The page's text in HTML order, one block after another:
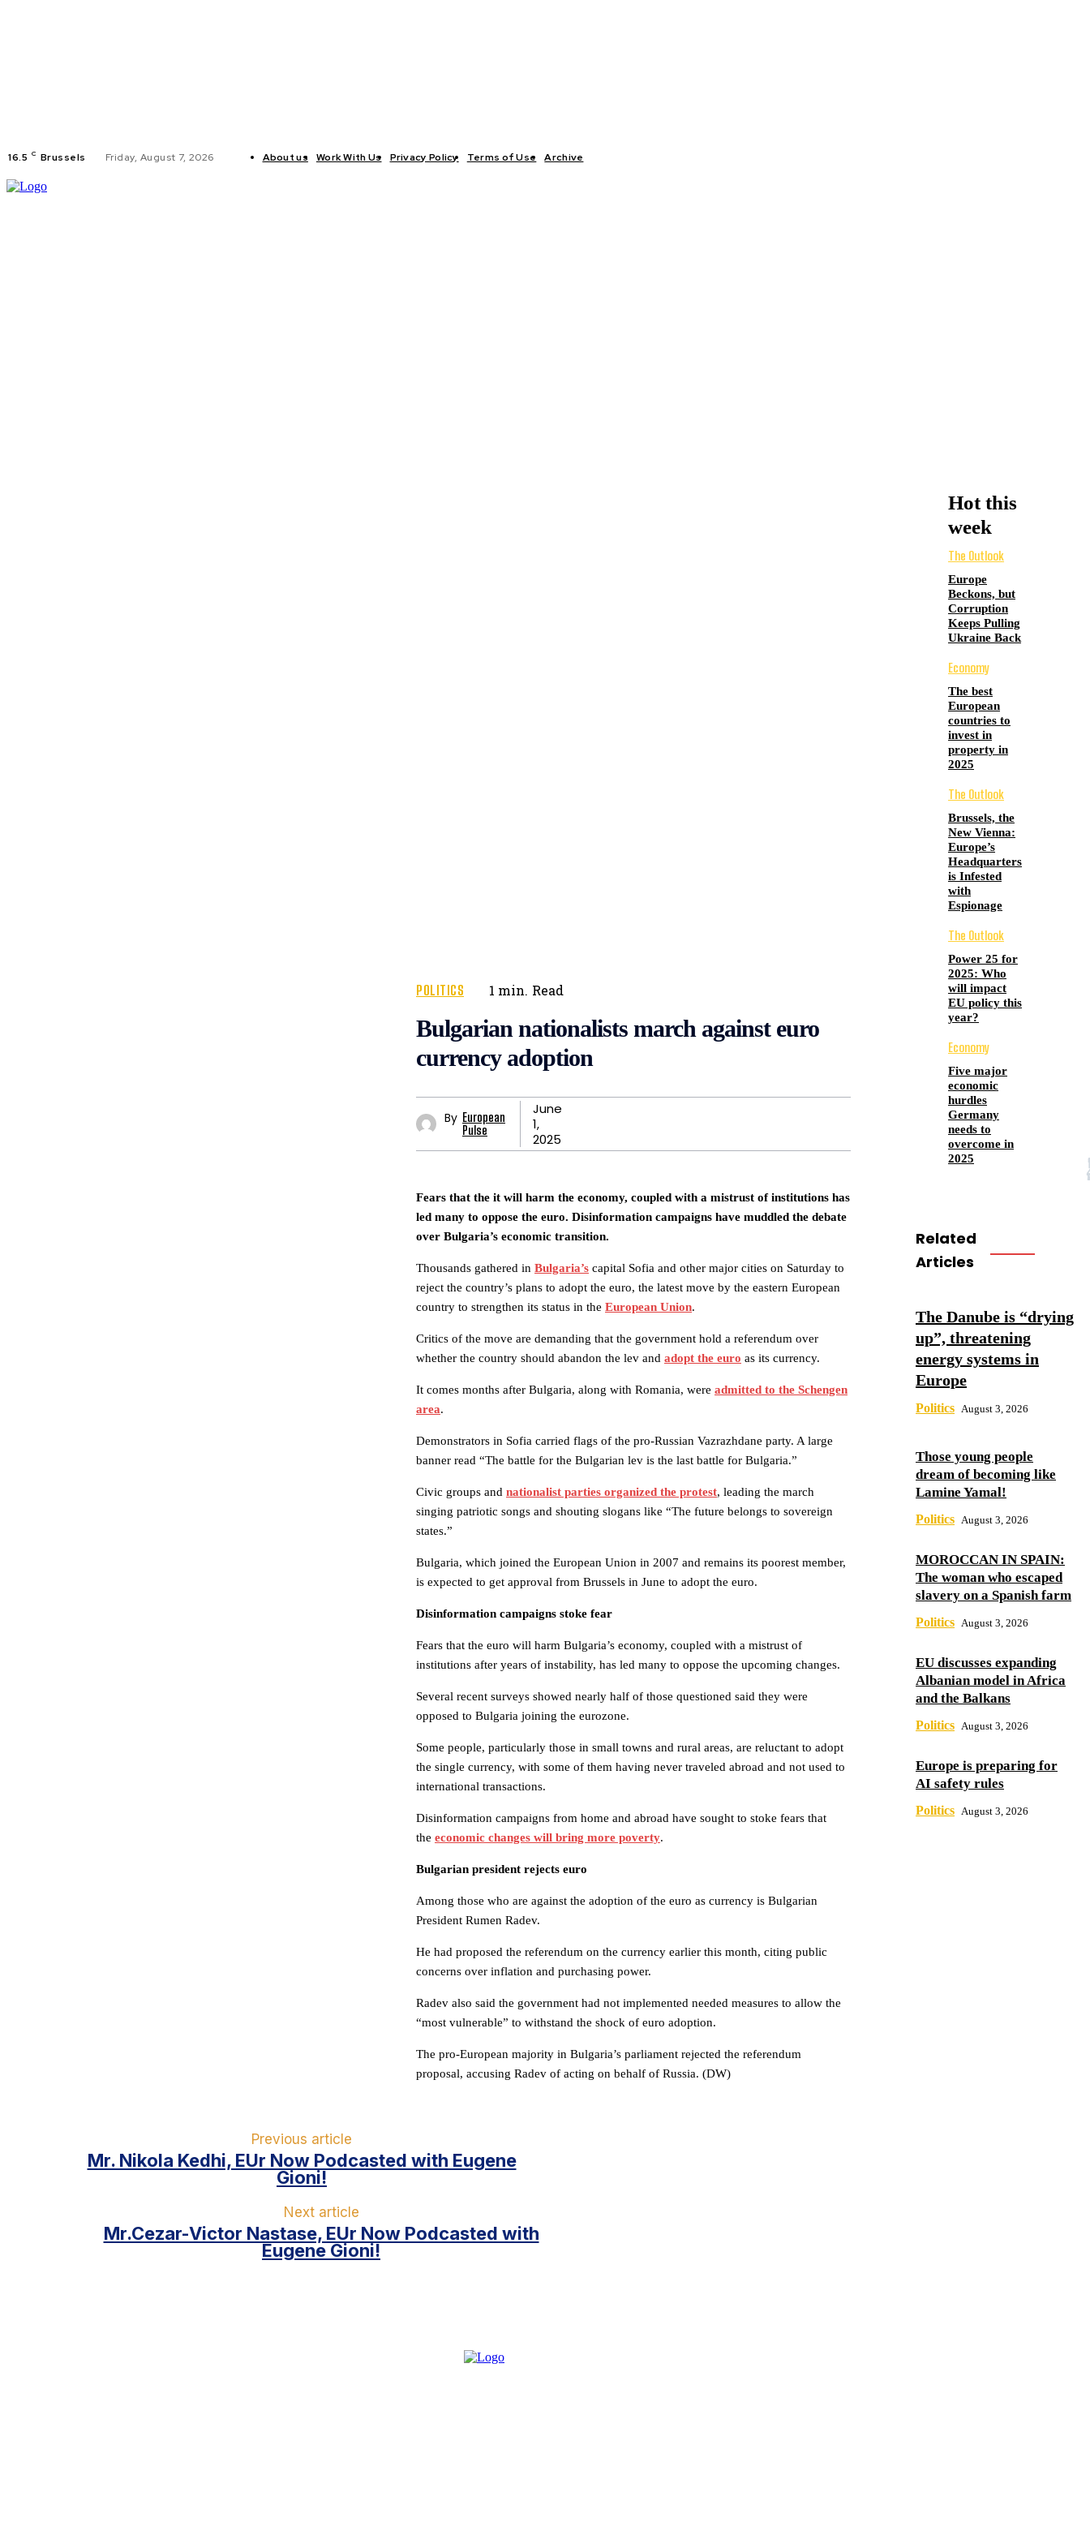
16.5 C Brussels Friday, August 7, 2026 About us Work With Us Privacy Policy Terms of Use Archive
POLITICS 1 min. Read
Bulgarian nationalists march against euro
currency adoption
By European
Pulse
June
1,
2025
Fears that the it will harm the economy, coupled with a mistrust of institutions has
led many to oppose the euro. Disinformation campaigns have muddled the debate
over Bulgaria’s economic transition.
Thousands gathered in Bulgaria’s capital Sofia and other major cities on Saturday to
reject the country’s plans to adopt the euro, the latest move by the eastern European
country to strengthen its status in the European Union.
Critics of the move are demanding that the government hold a referendum over
whether the country should abandon the lev and adopt the euro as its currency.
It comes months after Bulgaria, along with Romania, were admitted to the Schengen
area.
Demonstrators in Sofia carried flags of the pro-Russian Vazrazhdane party. A large
banner read “The battle for the Bulgarian lev is the last battle for Bulgaria.”
Civic groups and nationalist parties organized the protest, leading the march
singing patriotic songs and shouting slogans like “The future belongs to sovereign
states.”
Bulgaria, which joined the European Union in 2007 and remains its poorest member,
is expected to get approval from Brussels in June to adopt the euro.
Disinformation campaigns stoke fear
Fears that the euro will harm Bulgaria’s economy, coupled with a mistrust of
institutions after years of instability, has led many to oppose the upcoming changes.
Several recent surveys showed nearly half of those questioned said they were
opposed to Bulgaria joining the eurozone.
Some people, particularly those in small towns and rural areas, are reluctant to adopt
the single currency, with some of them having never traveled abroad and not used to
international transactions.
Disinformation campaigns from home and abroad have sought to stoke fears that
the economic changes will bring more poverty.
Bulgarian president rejects euro
Among those who are against the adoption of the euro as currency is Bulgarian
President Rumen Radev.
He had proposed the referendum on the currency earlier this month, citing public
concerns over inflation and purchasing power.
Radev also said the government had not implemented needed measures to allow the
“most vulnerable” to withstand the shock of euro adoption.
The pro-European majority in Bulgaria’s parliament rejected the referendum
proposal, accusing Radev of acting on behalf of Russia. (DW)
Hot this
week
The Outlook
Europe
Beckons, but
Corruption
Keeps Pulling
Ukraine Back
Economy
The best
European
countries to
invest in
property in
2025
The Outlook
Brussels, the
New Vienna:
Europe’s
Headquarters
is Infested
with
Espionage
The Outlook
Power 25 for
2025: Who
will impact
EU policy this
year?
Economy
Five major
economic
hurdles
Germany
needs to
overcome in
2025
Related
Articles
The Danube is “drying
up”, threatening
energy systems in
Europe
Politics August 3, 2026
Those young people
dream of becoming like
Lamine Yamal!
Politics August 3, 2026
MOROCCAN IN SPAIN:
The woman who escaped
slavery on a Spanish farm
Politics August 3, 2026
EU discusses expanding
Albanian model in Africa
and the Balkans
Politics August 3, 2026
Europe is preparing for
AI safety rules
Politics August 3, 2026
Previous article
Mr. Nikola Kedhi, EUr Now Podcasted with Eugene
Gioni!
Next article
Mr.Cezar-Victor Nastase, EUr Now Podcasted with
Eugene Gioni!